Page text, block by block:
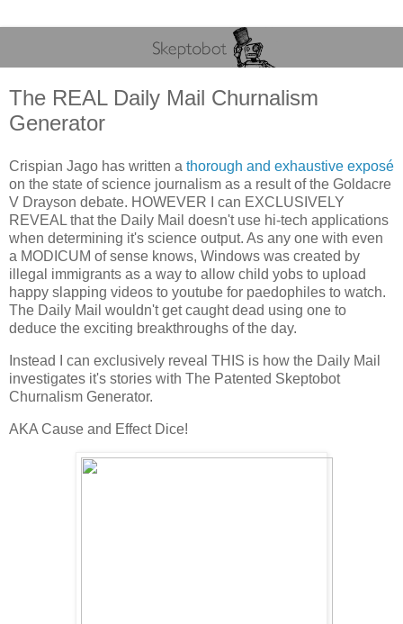
The REAL Daily Mail Churnalism
Generator
Crispian Jago has written a thorough and exhaustive exposé
on the state of science journalism as a result of the Goldacre
V Drayson debate. HOWEVER I can EXCLUSIVELY
REVEAL that the Daily Mail doesn't use hi-tech applications
when determining it's science output. As any one with even
a MODICUM of sense knows, Windows was created by
illegal immigrants as a way to allow child yobs to upload
happy slapping videos to youtube for paedophiles to watch.
The Daily Mail wouldn't get caught dead using one to
deduce the exciting breakthroughs of the day.
Instead I can exclusively reveal THIS is how the Daily Mail
investigates it's stories with The Patented Skeptobot
Churnalism Generator.
AKA Cause and Effect Dice!